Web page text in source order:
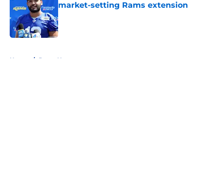
market-setting Rams extension
Home / Rams News